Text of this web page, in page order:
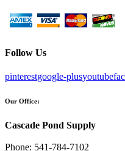
Follow Us
pinterestgoogle-plusyoutube
Our Office:
Cascade Pond Supply
Phone: 541-784-7102